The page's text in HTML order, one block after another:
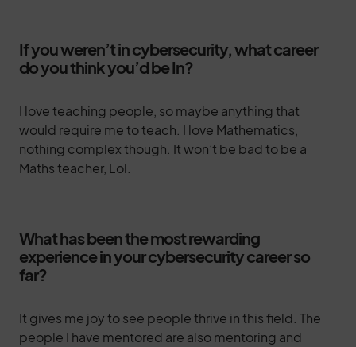
If you weren’t in cybersecurity, what career
do you think you’d be In?
I love teaching people, so maybe anything that
would require me to teach. I love Mathematics,
nothing complex though. It won’t be bad to be a
Maths teacher, Lol.
What has been the most rewarding
experience in your cybersecurity career so
far?
It gives me joy to see people thrive in this field. The
people I have mentored are also mentoring and